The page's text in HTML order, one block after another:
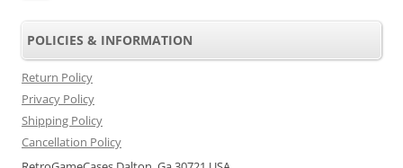
POLICIES & INFORMATION
Return Policy
Privacy Policy
Shipping Policy
Cancellation Policy